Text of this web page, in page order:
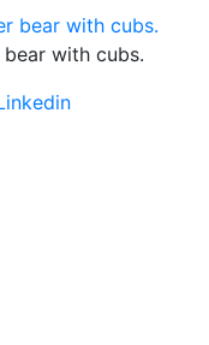
with cubs.